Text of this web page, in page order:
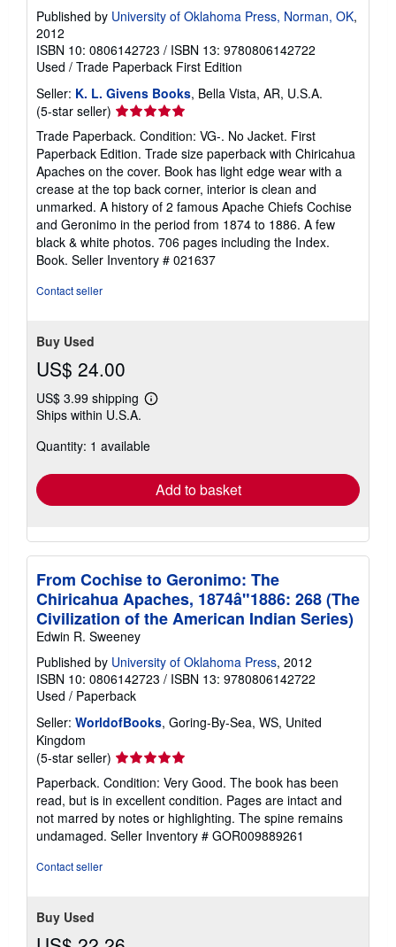
Published by University of Oklahoma Press, Norman, OK,
2012
ISBN 10: 0806142723 / ISBN 13: 9780806142722
Used / Trade Paperback First Edition
Seller: K. L. Givens Books, Bella Vista, AR, U.S.A.
(5-star seller) Seller
rating
5
out
of
5
stars
Trade Paperback. Condition: VG-. No Jacket. First
Paperback Edition. Trade size paperback with Chiricahua
Apaches on the cover. Book has light edge wear with a
crease at the top back corner, interior is clean and
unmarked. A history of 2 famous Apache Chiefs Cochise
and Geronimo in the period from 1874 to 1886. A few
black & white photos. 706 pages including the Index.
Book. Seller Inventory # 021637
Contact seller
Buy Used
US$ 24.00
US$ 3.99 shipping
Learn
shipping
Ships within U.S.A.
Quantity: 1 available
Add to basket
From Cochise to Geronimo: The
Chiricahua Apaches, 1874â"1886: 268 (The
Civilization of the American Indian Series)
Edwin R. Sweeney
Published by University of Oklahoma Press, 2012
ISBN 10: 0806142723 / ISBN 13: 9780806142722
Used / Paperback
Seller: WorldofBooks, Goring-By-Sea, WS, United
Kingdom
(5-star seller) Seller
rating
5
out
of
5
Paperback. Condition: Very Good. The book has been
read, but is in excellent condition. Pages are intact and
not marred by notes or highlighting. The spine remains
undamaged. Seller Inventory # GOR009889261
Contact seller
Buy Used